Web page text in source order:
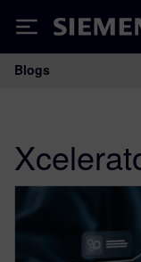
Siemens
Main
Blogs